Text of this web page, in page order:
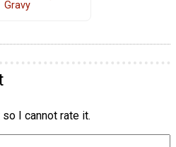
Gravy
I cannot rate it.